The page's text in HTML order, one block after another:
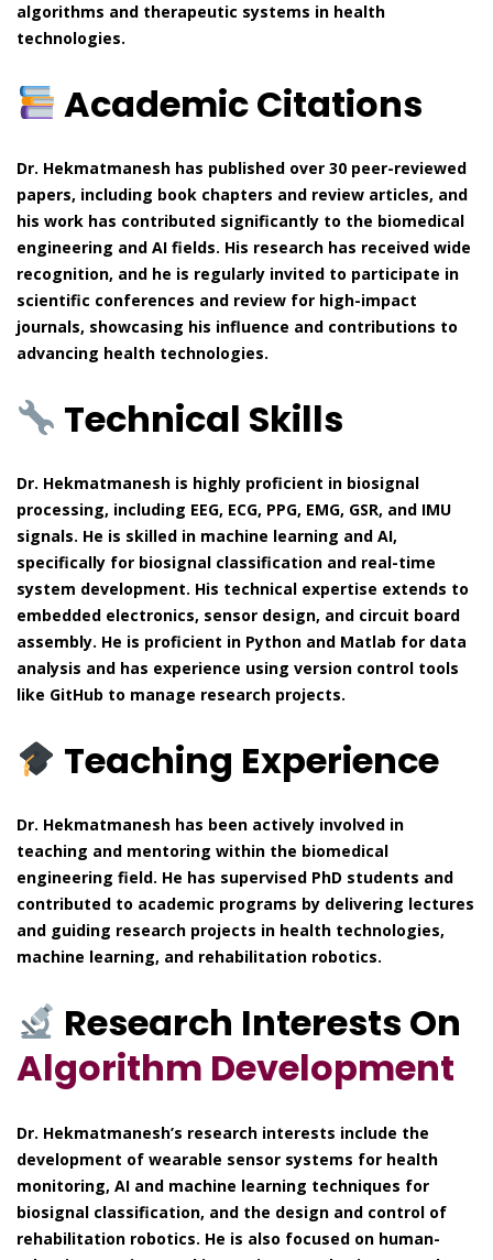
algorithms and therapeutic systems in health
technologies.
Academic Citations
Dr. Hekmatmanesh has published over 30 peer-reviewed
papers, including book chapters and review articles, and
his work has contributed significantly to the biomedical
engineering and AI fields. His research has received wide
recognition, and he is regularly invited to participate in
scientific conferences and review for high-impact
journals, showcasing his influence and contributions to
advancing health technologies.
Technical Skills
Dr. Hekmatmanesh is highly proficient in biosignal
processing, including EEG, ECG, PPG, EMG, GSR, and IMU
signals. He is skilled in machine learning and AI,
specifically for biosignal classification and real-time
system development. His technical expertise extends to
embedded electronics, sensor design, and circuit board
assembly. He is proficient in Python and Matlab for data
analysis and has experience using version control tools
like GitHub to manage research projects.
Teaching Experience
Dr. Hekmatmanesh has been actively involved in
teaching and mentoring within the biomedical
engineering field. He has supervised PhD students and
contributed to academic programs by delivering lectures
and guiding research projects in health technologies,
machine learning, and rehabilitation robotics.
Research Interests On
Algorithm Development
Dr. Hekmatmanesh’s research interests include the
development of wearable sensor systems for health
monitoring, AI and machine learning techniques for
biosignal classification, and the design and control of
rehabilitation robotics. He is also focused on human-